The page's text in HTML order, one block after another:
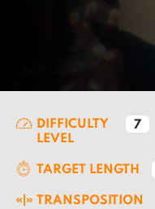
DIFFICULTY
LEVEL
7
TARGET LENGTH
TRANSPOSITION